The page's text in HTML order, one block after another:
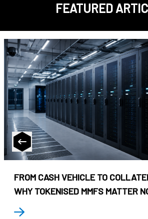
FEATURED
FROM CASH VEHICLE TO
WHY TOKENISED MMFS MATTER